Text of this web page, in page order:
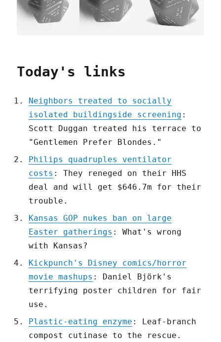
Today's links
Neighbors treated to socially
isolated buildingside screening :
Scott Duggan treated his terrace to
"Gentlemen Prefer Blondes."
Philips quadruples ventilator
costs : They reneged on their HHS
deal and will get $646.7m for their
trouble.
Kansas GOP nukes ban on large
Easter gatherings : What's wrong
with Kansas?
Kickpunch's Disney comics/horror
movie mashups : Daniel Björk's
terrifying poster children for fair
use.
Plastic-eating enzyme : Leaf-branch
compost cutinase to the rescue.